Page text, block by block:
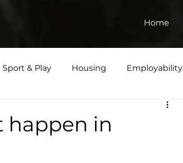
Home
Sport & Play Housing Employability
happen in